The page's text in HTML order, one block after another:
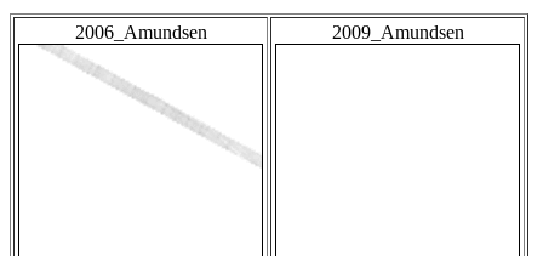
2006_Amundsen 2009_Amundsen